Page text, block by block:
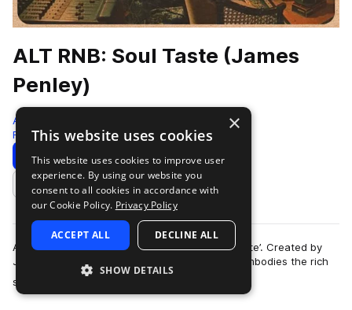
ALT RNB: Soul Taste (James
Penley)
Arthouse Acoustics
Rnb
140 Samples
Download Preview
Add to likes
Arthouse Acoustics presents ‘ALT RNB: Soul Taste’. Created by
James Penley, this emotive sample collection embodies the rich
sounds of smooth alternat…
×
This website uses cookies
This website uses cookies to improve user
experience. By using our website you
consent to all cookies in accordance with
our Cookie Policy. Privacy Policy
ACCEPT ALL DECLINE ALL
SHOW DETAILS